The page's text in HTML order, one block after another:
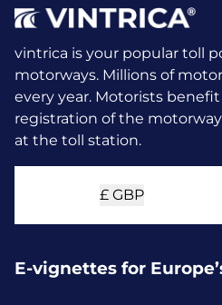
vintrica is your popular toll
motorways. Millions of
every year. Motorists
registration of the
at the toll station.
£ GBP
E-vignettes for